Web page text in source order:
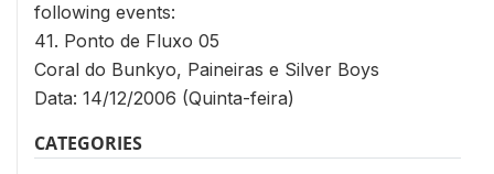
following events:
41. Ponto de Fluxo 05
Coral do Bunkyo, Paineiras e Silver Boys
Data: 14/12/2006 (Quinta-feira)
CATEGORIES